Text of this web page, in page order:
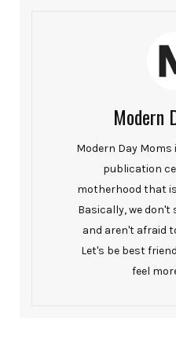
Modern
Modern Day
publication
motherhood that
Basically, we
and aren't afraid
Let's be best
feel